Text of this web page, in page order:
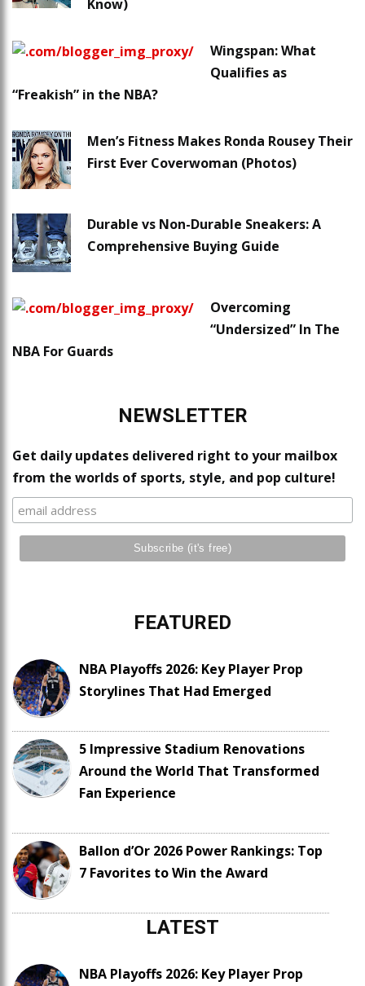
Know)
Wingspan: What
Qualifies as
“Freakish” in the NBA?
Men’s Fitness Makes Ronda Rousey Their
First Ever Coverwoman (Photos)
Durable vs Non-Durable Sneakers: A
Comprehensive Buying Guide
Overcoming
“Undersized” In The
NBA For Guards
NEWSLETTER
Get daily updates delivered right to your mailbox
from the worlds of sports, style, and pop culture!
FEATURED
NBA Playoffs 2026: Key Player Prop
Storylines That Had Emerged
5 Impressive Stadium Renovations
Around the World That Transformed
Fan Experience
Ballon d’Or 2026 Power Rankings: Top
7 Favorites to Win the Award
LATEST
NBA Playoffs 2026: Key Player Prop